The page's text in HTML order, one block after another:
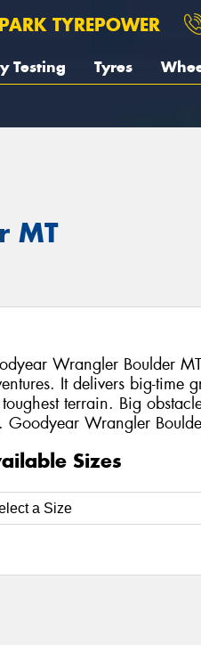
TYREPOWER
Testing Tyres
MT
Wrangler Boulder
It delivers big-time
terrain. Big
Goodyear Wrangler
Sizes